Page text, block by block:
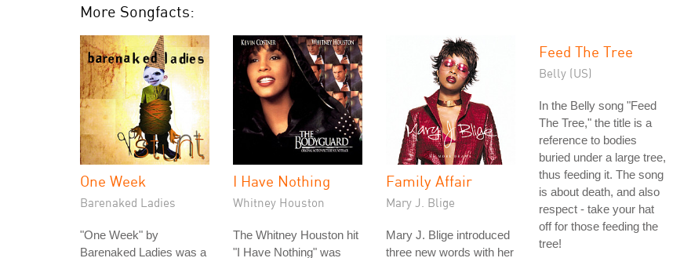
More Songfacts:
One Week
Barenaked Ladies
"One Week" by
Barenaked Ladies was a
I Have Nothing
Whitney Houston
The Whitney Houston hit
"I Have Nothing" was
Family Affair
Mary J. Blige
Mary J. Blige introduced
three new words with her
Feed The Tree
Belly (US)
In the Belly song "Feed
The Tree," the title is a
reference to bodies
buried under a large tree,
thus feeding it. The song
is about death, and also
respect - take your hat
off for those feeding the
tree!